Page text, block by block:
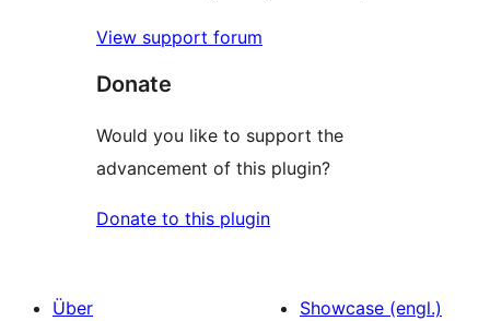
View support forum
Donate
Would you like to support the
advancement of this plugin?
Donate to this plugin
Über
Showcase (engl.)